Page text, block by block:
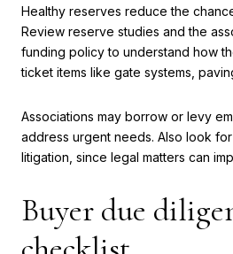
Healthy reserves reduce the
Review reserve studies and the
funding policy to understand how
ticket items like gate systems,
Associations may borrow or levy
address urgent needs. Also look
litigation, since legal matters can
Buyer due